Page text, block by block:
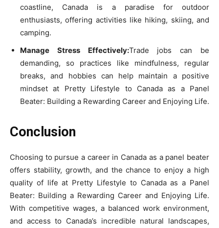
coastline, Canada is a paradise for outdoor
enthusiasts, offering activities like hiking, skiing, and
camping.
Manage Stress Effectively:Trade jobs can be
demanding, so practices like mindfulness, regular
breaks, and hobbies can help maintain a positive
mindset at Pretty Lifestyle to Canada as a Panel
Beater: Building a Rewarding Career and Enjoying Life.
Conclusion
Choosing to pursue a career in Canada as a panel beater
offers stability, growth, and the chance to enjoy a high
quality of life at Pretty Lifestyle to Canada as a Panel
Beater: Building a Rewarding Career and Enjoying Life.
With competitive wages, a balanced work environment,
and access to Canada’s incredible natural landscapes,